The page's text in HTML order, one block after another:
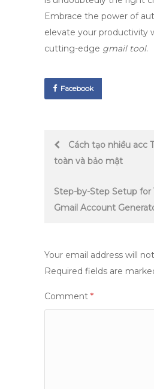
Embrace the power of
elevate your productivity
cutting-edge gmail tool.
Facebook
PostCách tạo nhiều acc
toàn và bảo mật
Step-by-Step Setup for
Gmail Account
Your email address will
Required fields are
Comment *